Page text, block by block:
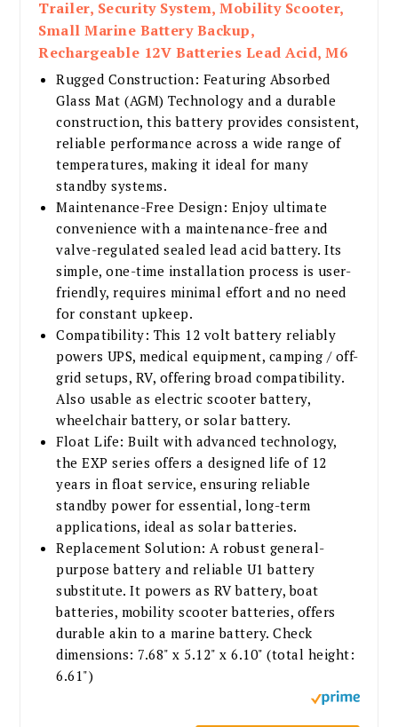
Trailer, Security System, Mobility Scooter,
Small Marine Battery Backup,
Rechargeable 12V Batteries Lead Acid, M6
Rugged Construction: Featuring Absorbed
Glass Mat (AGM) Technology and a durable
construction, this battery provides consistent,
reliable performance across a wide range of
temperatures, making it ideal for many
standby systems.
Maintenance-Free Design: Enjoy ultimate
convenience with a maintenance-free and
valve-regulated sealed lead acid battery. Its
simple, one-time installation process is user-
friendly, requires minimal effort and no need
for constant upkeep.
Compatibility: This 12 volt battery reliably
powers UPS, medical equipment, camping / off-
grid setups, RV, offering broad compatibility.
Also usable as electric scooter battery,
wheelchair battery, or solar battery.
Float Life: Built with advanced technology,
the EXP series offers a designed life of 12
years in float service, ensuring reliable
standby power for essential, long-term
applications, ideal as solar batteries.
Replacement Solution: A robust general-
purpose battery and reliable U1 battery
substitute. It powers as RV battery, boat
batteries, mobility scooter batteries, offers
durable akin to a marine battery. Check
dimensions: 7.68" x 5.12" x 6.10" (total height:
6.61")